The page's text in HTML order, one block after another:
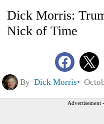
Dick Morris:
Nick of Time
By Dick Morris
Advertisement